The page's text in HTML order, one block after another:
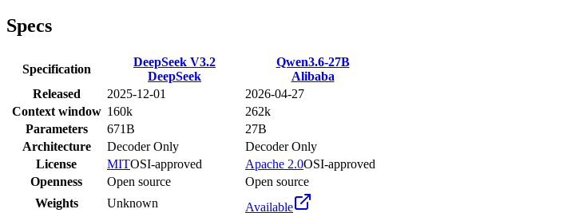
Specs
Specification
DeepSeek V3.2
DeepSeek
Qwen3.6-27B
Alibaba
Released
2025-12-01
2026-04-27
Context window 160k
262k
Parameters
671B
27B
Architecture
Decoder Only
Decoder Only
License
MITOSI-approved Apache 2.0OSI-approved
Openness
Open source
Open source
Weights
Unknown
Available